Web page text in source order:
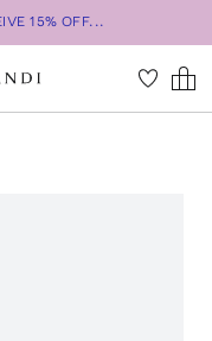
15% OFF...